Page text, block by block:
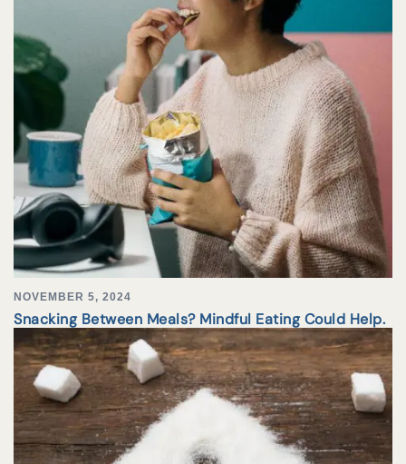
NOVEMBER 5, 2024
Snacking Between Meals? Mindful Eating Could Help.